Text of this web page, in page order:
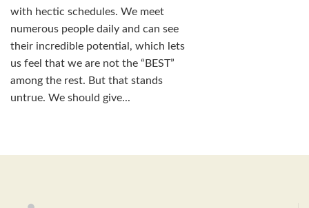
with hectic schedules. We meet
numerous people daily and can see
their incredible potential, which lets
us feel that we are not the “BEST”
among the rest. But that stands
untrue. We should give...